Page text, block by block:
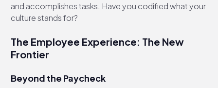
and accomplishes tasks. Have you codified what your
culture stands for?
The Employee Experience: The New
Frontier
Beyond the Paycheck